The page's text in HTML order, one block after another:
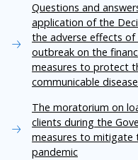
Questions and
application of the
the adverse effects
outbreak on the
measures to protect
communicable
The moratorium on
clients during the
measures to mitigate
pandemic